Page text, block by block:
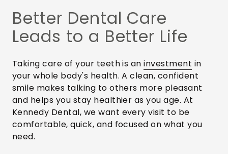
Better Dental Care
Leads to a Better Life
Taking care of your teeth is aninvestment in
your whole body's health. A clean, confident
smile makes talking to others more pleasant
and helps you stay healthier as you age. At
Kennedy Dental, we want every visit to be
comfortable, quick, and focused on what you
need.